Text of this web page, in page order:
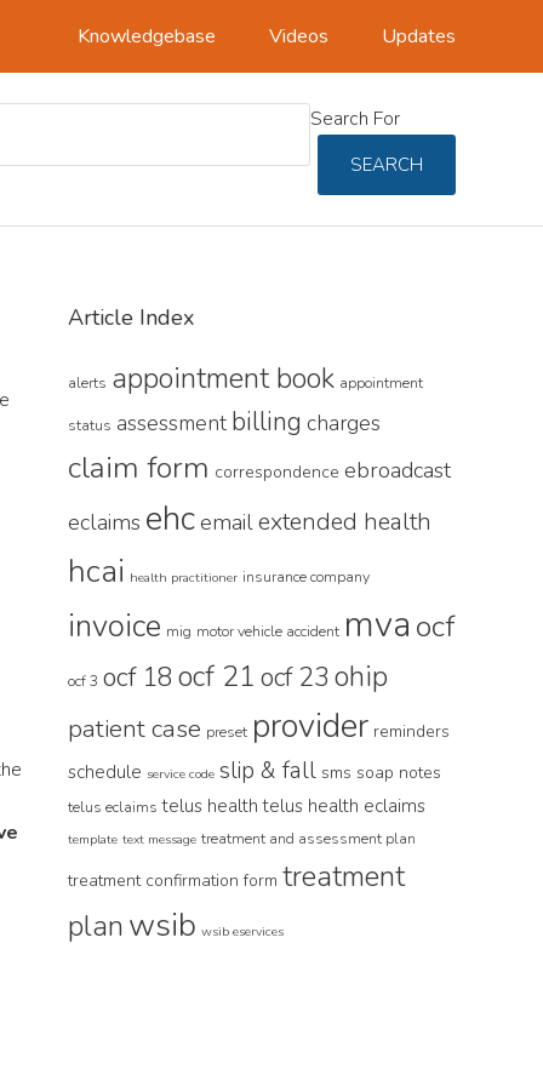
Knowledgebase Videos Updates
Search For
SEARCH
Primary
Article Index
alerts appointment book appointment
status assessment billing charges
claim form correspondence ebroadcast
eclaims ehcemailextended health
hcai health practitioner insurance company
invoice mig motor vehicle accident mva ocf
ocf 3 ocf 18 ocf 21 ocf 23 ohip
patient case preset provider reminders
schedule service code slip & fall sms soap notes
telus eclaims telus health telus health eclaims
template text message treatment and assessment plan
treatment confirmation form treatment
planwsib wsib eservices